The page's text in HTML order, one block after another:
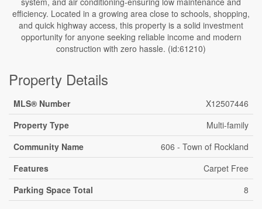
efficiency. Located in a growing area close to schools, shopping,
and quick highway access, this property is a solid investment
opportunity for anyone seeking reliable income and modern
construction with zero hassle. (id:61210)
Property Details
MLS® Number
X12507446
Property Type
Multi-family
Community Name
606 - Town of Rockland
Features
Carpet Free
Parking Space Total
8